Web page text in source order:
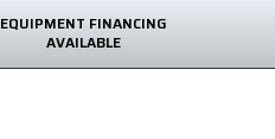
EQUIPMENT FINANCING
AVAILABLE